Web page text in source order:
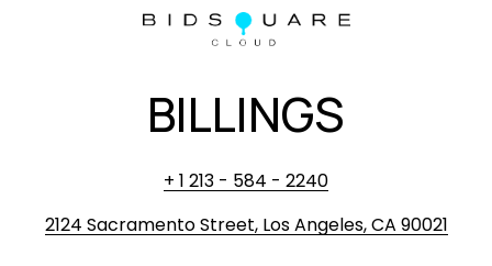
BILLINGS
+ 1 213 - 584 - 2240
2124 Sacramento Street, Los Angeles, CA 90021